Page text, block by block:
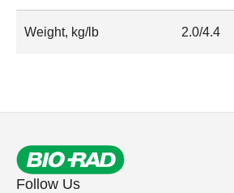
Weight, kg/lb 2.0/4.4
Follow Us